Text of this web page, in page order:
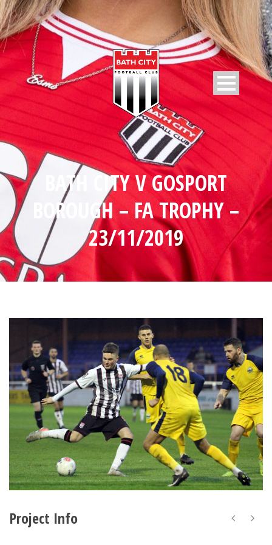
BATH CITY V GOSPORT
BOROUGH – FA TROPHY –
23/11/2019
Project Info